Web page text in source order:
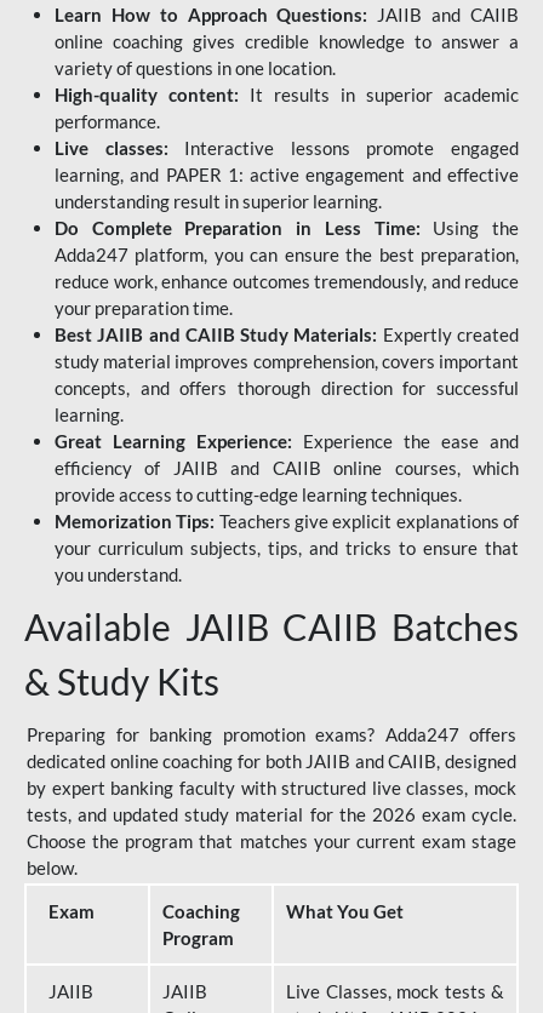
Learn How to Approach Questions: JAIIB and CAIIB
online coaching gives credible knowledge to answer a
variety of questions in one location.
High-quality content: It results in superior academic
performance.
Live classes: Interactive lessons promote engaged
learning, and PAPER 1: active engagement and effective
understanding result in superior learning.
Do Complete Preparation in Less Time: Using the
Adda247 platform, you can ensure the best preparation,
reduce work, enhance outcomes tremendously, and reduce
your preparation time.
Best JAIIB and CAIIB Study Materials: Expertly created
study material improves comprehension, covers important
concepts, and offers thorough direction for successful
learning.
Great Learning Experience: Experience the ease and
efficiency of JAIIB and CAIIB online courses, which
provide access to cutting-edge learning techniques.
Memorization Tips: Teachers give explicit explanations of
your curriculum subjects, tips, and tricks to ensure that
you understand.
Available JAIIB CAIIB Batches
& Study Kits
Preparing for banking promotion exams? Adda247 offers
dedicated online coaching for both JAIIB and CAIIB, designed
by expert banking faculty with structured live classes, mock
tests, and updated study material for the 2026 exam cycle.
Choose the program that matches your current exam stage
below.
Exam
Coaching
Program
What You Get
JAIIB
JAIIB
Live Classes, mock tests &